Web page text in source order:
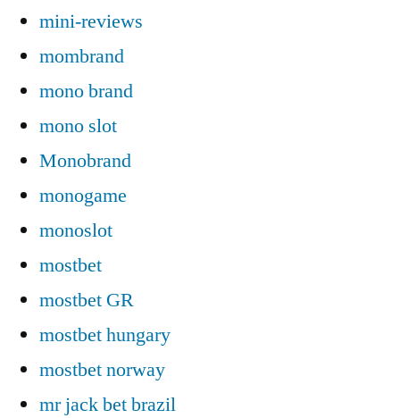
mini-reviews
mombrand
mono brand
mono slot
Monobrand
monogame
monoslot
mostbet
mostbet GR
mostbet hungary
mostbet norway
mr jack bet brazil